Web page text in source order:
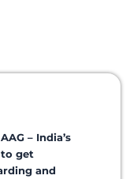
– India’s
get
and